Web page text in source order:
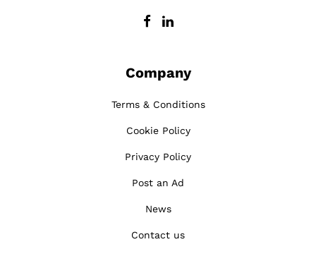
Company
Terms & Conditions
Cookie Policy
Privacy Policy
Post an Ad
News
Contact us